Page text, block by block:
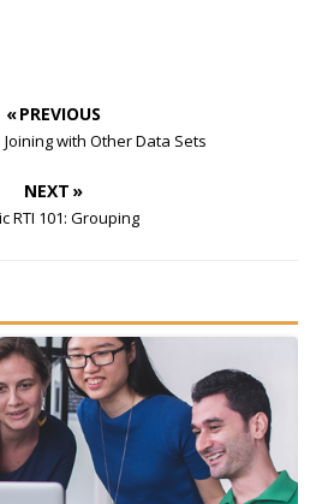
« PREVIOUS
Joining with Other Data Sets
NEXT »
RTI 101: Grouping